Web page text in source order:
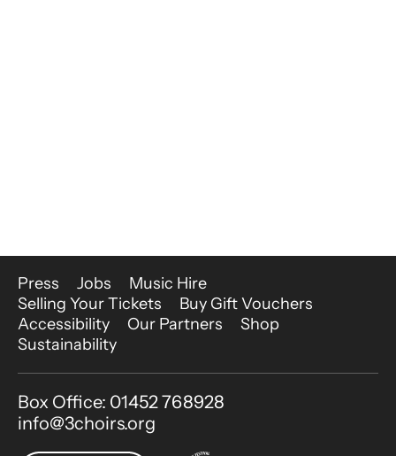
More Site Pages
Press Jobs
Music Hire
Selling Your Tickets
Buy Gift Vouchers
Accessibility
Our Partners
Shop
Sustainability
Contact Details
Box Office: 01452 768928
info@3choirs.org